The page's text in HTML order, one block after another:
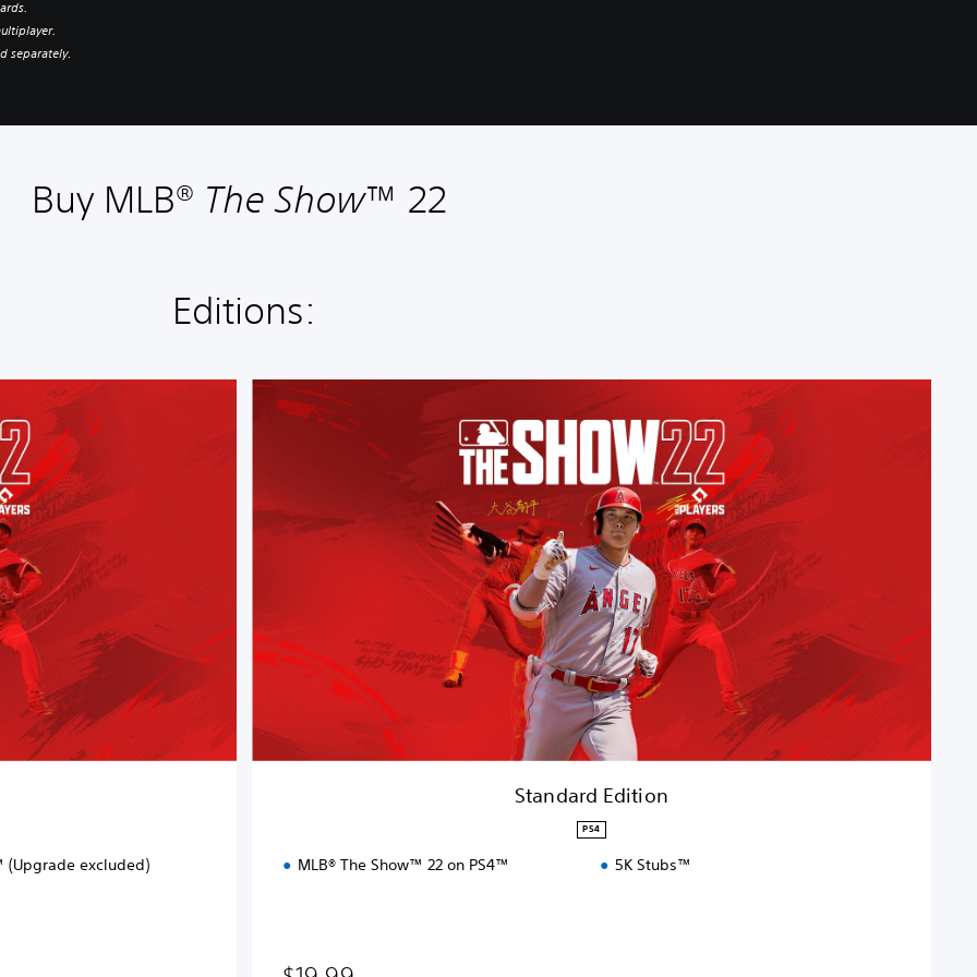
separately.
Buy MLB® The Show™ 22
Editions:
(Upgrade excluded)
S
r
d
i
t
i
Standard Edition
PS4
MLB® The Show™ 22 on PS4™ 5K Stubs™